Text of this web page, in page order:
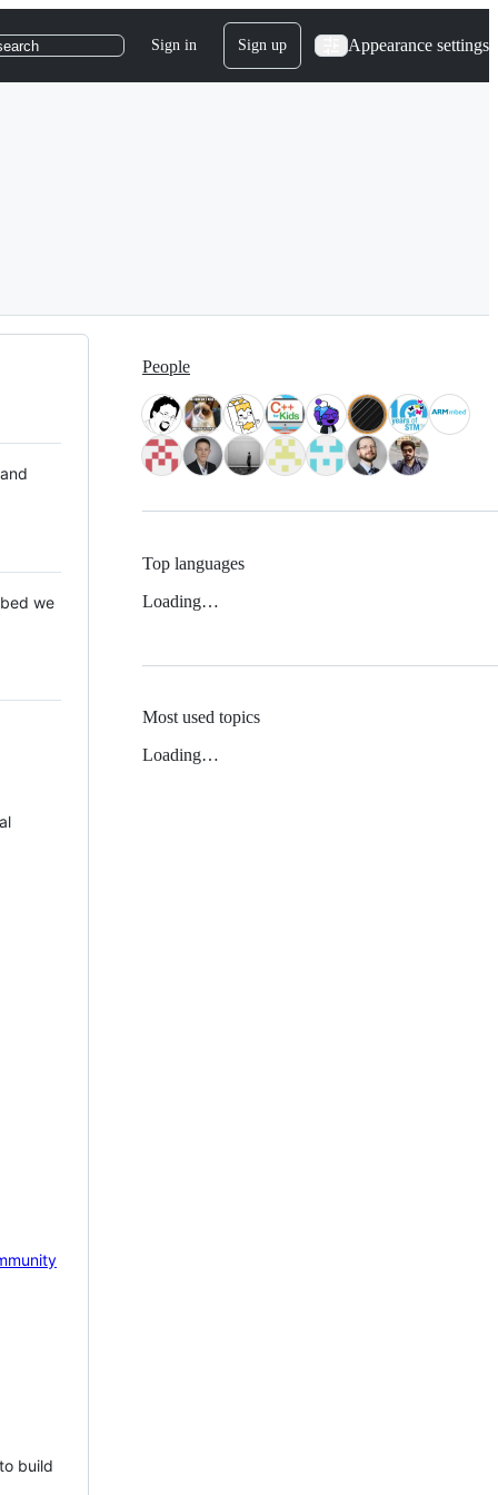
Sign in Sign up Appearance settings
we
build
People
Top languages
Loading…
Most used topics
Loading…